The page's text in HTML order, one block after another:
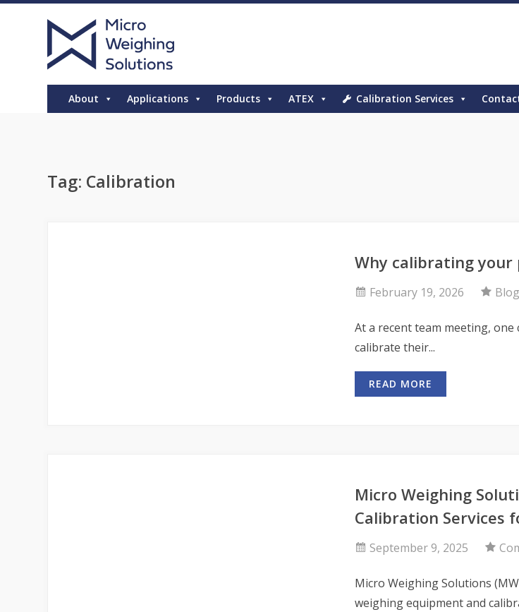
About Applications Products ATEX Calibration Services
Tag: Calibration
Why calibrating
February 19, 2026 Blog
At a recent team meeting, one
calibrate their...
READ MORE
Micro Weighing
Calibration Services
September 9, 2025
Micro Weighing Solutions
weighing equipment and